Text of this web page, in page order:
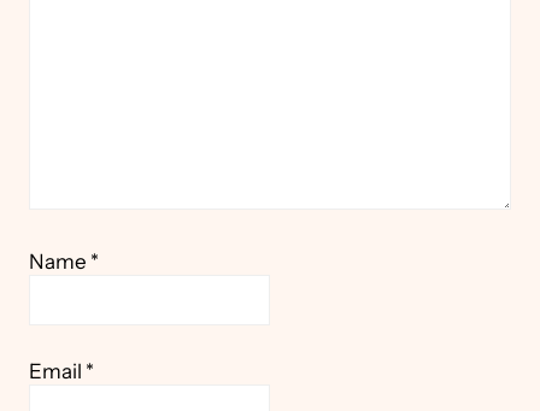
Name *
Email *